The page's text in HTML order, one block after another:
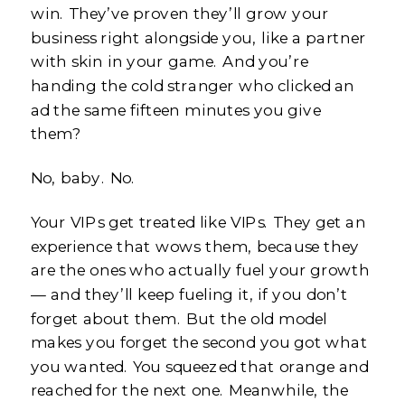
win. They’ve proven they’ll grow your
business right alongside you, like a partner
with skin in your game. And you’re
handing the cold stranger who clicked an
ad the same fifteen minutes you give
them?
No, baby. No.
Your VIPs get treated like VIPs. They get an
experience that wows them, because they
are the ones who actually fuel your growth
— and they’ll keep fueling it, if you don’t
forget about them. But the old model
makes you forget the second you got what
you wanted. You squeezed that orange and
reached for the next one. Meanwhile, the